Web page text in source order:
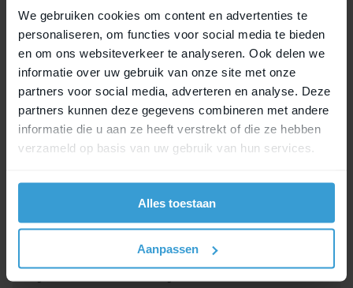
We gebruiken cookies om content en advertenties te
personaliseren, om functies voor social media te bieden
en om ons websiteverkeer te analyseren. Ook delen we
informatie over uw gebruik van onze site met onze
partners voor social media, adverteren en analyse. Deze
partners kunnen deze gegevens combineren met andere
informatie die u aan ze heeft verstrekt of die ze hebben
verzameld op basis van uw gebruik van hun services.
Alles toestaan
Aanpassen
MIK Studs Set
Bicycle accessories equipped with the MIK
profile. An extra set of studs is useful when